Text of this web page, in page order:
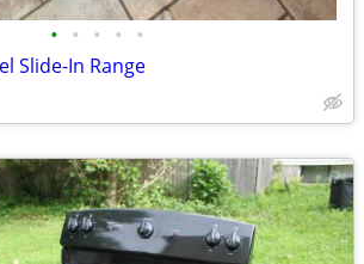
• • • • •
Slide-In Range